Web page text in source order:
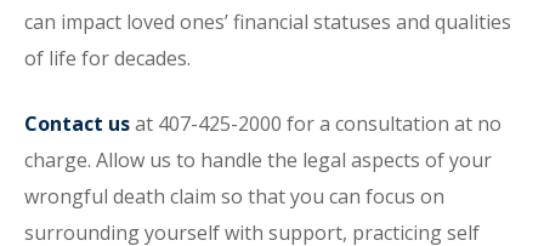
can impact loved ones’ financial statuses and qualities
of life for decades.
Contact usat 407-425-2000 for a consultation at no
charge. Allow us to handle the legal aspects of your
wrongful death claim so that you can focus on
surrounding yourself with support, practicing self